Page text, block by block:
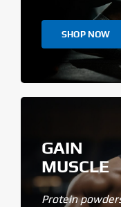
SHOP NOW
GAIN
MUSCLE
Protein